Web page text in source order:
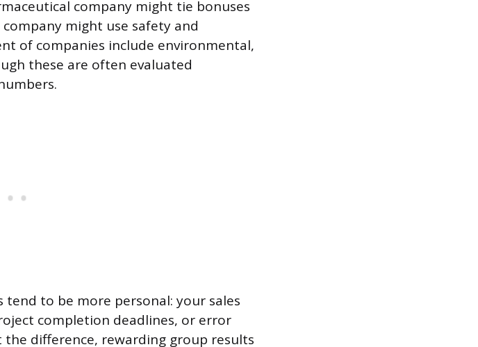
company might tie bonuses
might use safety and
of companies include environmental,
these are often evaluated
to be more personal: your sales
completion deadlines, or error
the difference, rewarding group results